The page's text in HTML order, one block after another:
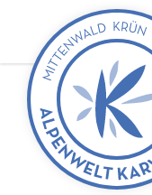
Back
to
start